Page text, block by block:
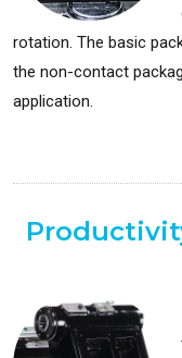
rotation. The basic
the non-contact
application.